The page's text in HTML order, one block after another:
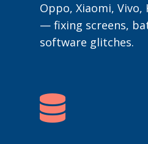
Oppo, Xiaomi,
— fixing screens,
software glitches.
